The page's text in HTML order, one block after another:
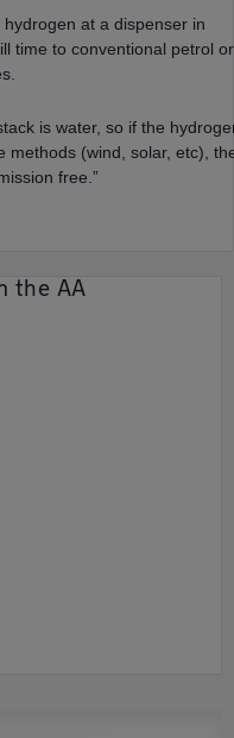
at a dispenser in
time to conventional petrol or
is water, so if the
methods (wind, solar, etc),
free.”
the AA